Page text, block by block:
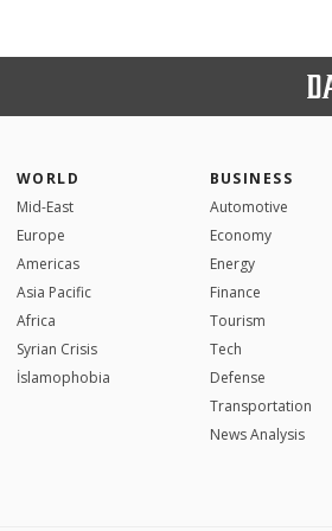
WORLD
Mid-East
Europe
Americas
Asia Pacific
Africa
Syrian Crisis
İslamophobia
BUSINESS
Automotive
Economy
Energy
Finance
Tourism
Tech
Defense
Transportation
News Analysis